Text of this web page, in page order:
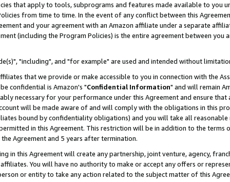
that apply to tools, subprograms and features made available to you
from time to time. In the event of any conflict between this
and your agreement with an Amazon affiliate under a separate
(including the Program Policies) is the entire agreement between you
"including", and "for example" are used and intended without
that we provide or make accessible to you in connection with the
confidential is Amazon's "Confidential Information" and will remain
necessary for your performance under this Agreement and ensure that
will be made aware of and will comply with the obligations in this
bound by confidentiality obligations) and you will take all
in this Agreement. This restriction will be in addition to the
Agreement and 5 years after termination.
in this Agreement will create any partnership, joint venture, agency,
You will have no authority to make or accept any offers or
or entity to take any action related to the subject matter of this